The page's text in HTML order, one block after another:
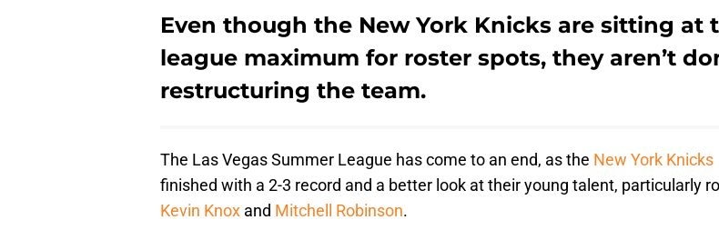
Even though the New York Knicks are sitting at
league maximum for roster spots, they aren’t
restructuring the team.
The Las Vegas Summer League has come to an end, as the New York Knicks
finished with a 2-3 record and a better look at their young talent, particularly
Kevin Knox and Mitchell Robinson.